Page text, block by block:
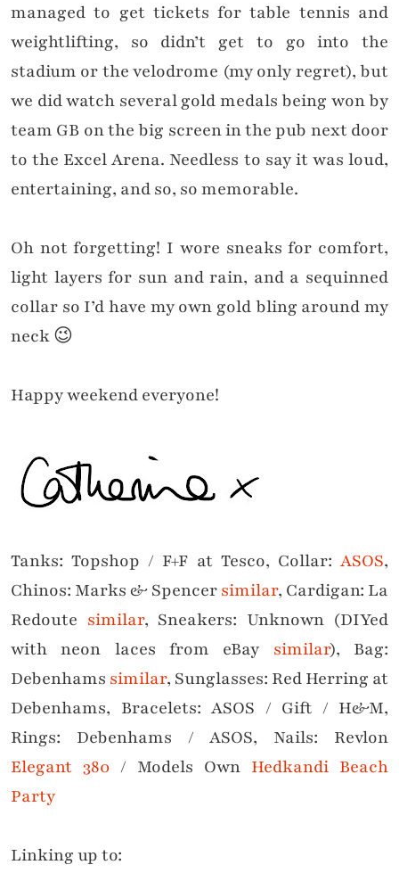
managed to get tickets for table tennis and
weightlifting, so didn’t get to go into the
stadium or the velodrome (my only regret), but
we did watch several gold medals being won by
team GB on the big screenin the pub next door
to the Excel Arena. Needless to say it was loud,
entertaining, and so, so memorable.
Oh not forgetting! I wore sneaks for comfort,
light layers for sun and rain, and a sequinned
collar so I’d have my own gold bling around my
neck 😉
Happy weekend everyone!
Tanks: Topshop / F+F at Tesco, Collar: ASOS,
Chinos: Marks & Spencersimilar, Cardigan: La
Redoute similar, Sneakers: Unknown (DIYed
with neon laces from eBay similar), Bag:
Debenhams similar, Sunglasses: Red Herring at
Debenhams, Bracelets: ASOS / Gift / H&M,
Rings: Debenhams / ASOS, Nails: Revlon
Elegant 380 / Models Own Hedkandi Beach
Party
Linking up to: